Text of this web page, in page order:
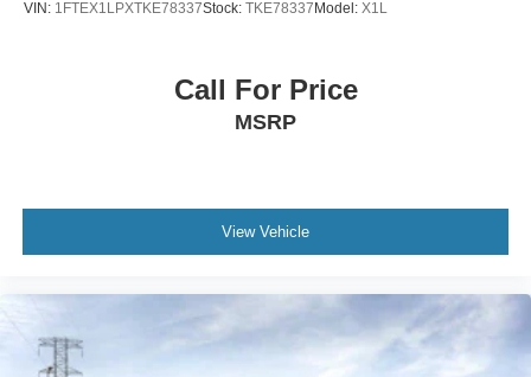
VIN: 1FTEX1LPXTKE78337Stock: TKE78337Model: X1L
Call For Price
MSRP
View Vehicle